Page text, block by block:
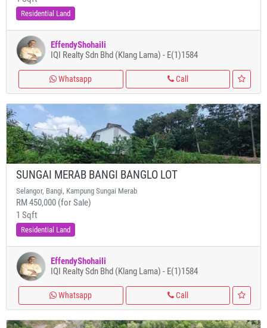
Residential Land
EffendyShohaili
IQI Realty Sdn Bhd (Klang Lama) - E(1)1584
Whatsapp Call
SUNGAI MERAB BANGI BANGLO LOT
Selangor, Bangi, Kampung Sungai Merab
RM 450,000 (for Sale)
1 Sqft
Residential Land
EffendyShohaili
IQI Realty Sdn Bhd (Klang Lama) - E(1)1584
Whatsapp Call